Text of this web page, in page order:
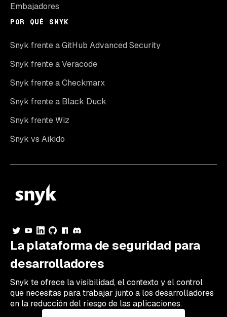
Embajadores
POR QUÉ SNYK
Snyk frente a GitHub Advanced Security
Snyk frente a Veracode
Snyk frente a Checkmarx
Snyk frente a Black Duck
Snyk frente Wiz
Snyk vs Aikido
La plataforma de seguridad para
desarrolladores
Snyk te ofrece la visibilidad, el contexto y el control
que necesitas para trabajar junto a los desarrolladores
en la reducción del riesgo de las aplicaciones.